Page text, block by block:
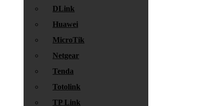
DLink
Huawei
MicroTik
Netgear
Tenda
Totolink
TP Link